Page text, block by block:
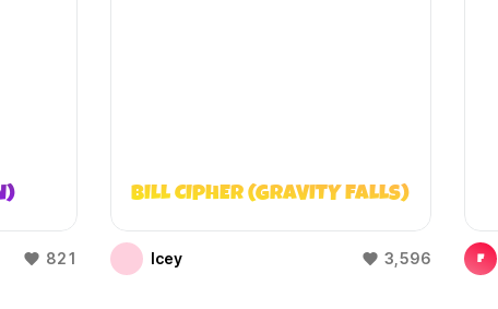
821
BILL CIPHER (GRAVITY FALLS)
Icey 3,596 F